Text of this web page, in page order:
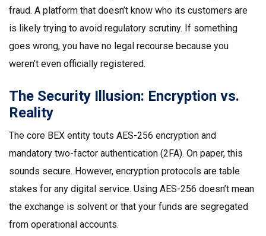
fraud. A platform that doesn’t know who its customers are
is likely trying to avoid regulatory scrutiny. If something
goes wrong, you have no legal recourse because you
weren’t even officially registered.
The Security Illusion: Encryption vs.
Reality
The core BEX entity touts AES-256 encryption and
mandatory two-factor authentication (2FA). On paper, this
sounds secure. However, encryption protocols are table
stakes for any digital service. Using AES-256 doesn’t mean
the exchange is solvent or that your funds are segregated
from operational accounts.